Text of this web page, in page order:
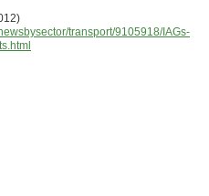
transport/9105918/IAGs-